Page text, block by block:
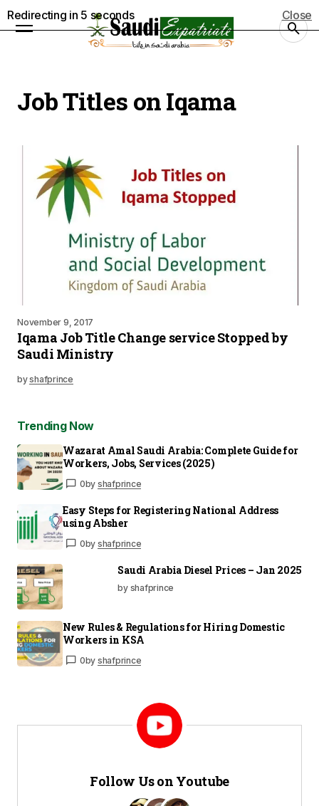
Job Titles on Iqama
November 9, 2017
Iqama Job Title Change service Stopped by
Saudi Ministry
byshafprince
Trending Now
Wazarat Amal Saudi Arabia: Complete Guide for
Workers, Jobs, Services (2025)
0by shafprince
Easy Steps for Registering National Address
using Absher
0by shafprince
Saudi Arabia Diesel Prices – Jan 2025
by shafprince
New Rules & Regulations for Hiring Domestic
Workers in KSA
0by shafprince
Follow Us on Youtube
Redirecting in 5 seconds Close